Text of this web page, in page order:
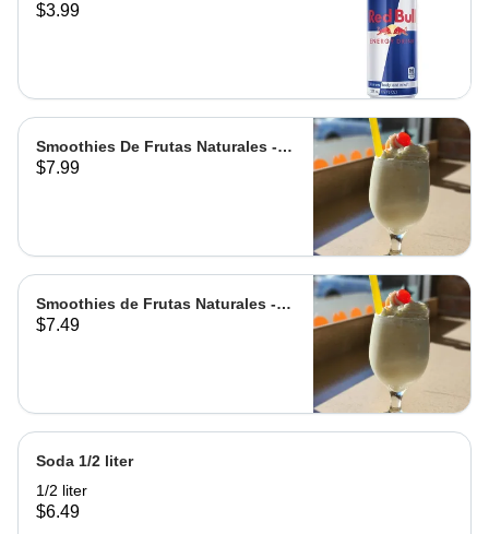
$3.99
Smoothies De Frutas Naturales -
Leche | Milk
$7.99
Smoothies de Frutas Naturales -
Agua | Water Grande
$7.49
Soda 1/2 liter
1/2 liter
$6.49